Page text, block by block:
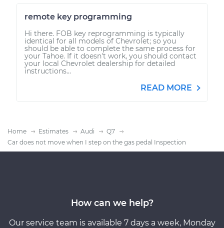
remote key programming
Hi there. FOB key reprogramming is typically
identical for all models of Chevrolet; so you
should be able to complete the same process for
your Tahoe. If it doesn't work, you should contact
your local Chevrolet dealership for detailed
instructions...
READ MORE
Home Estimates Audi
Q7
Car does not move when I step on the gas pedal Inspection
How can we help?
Our service team is available 7 days a week, Monday